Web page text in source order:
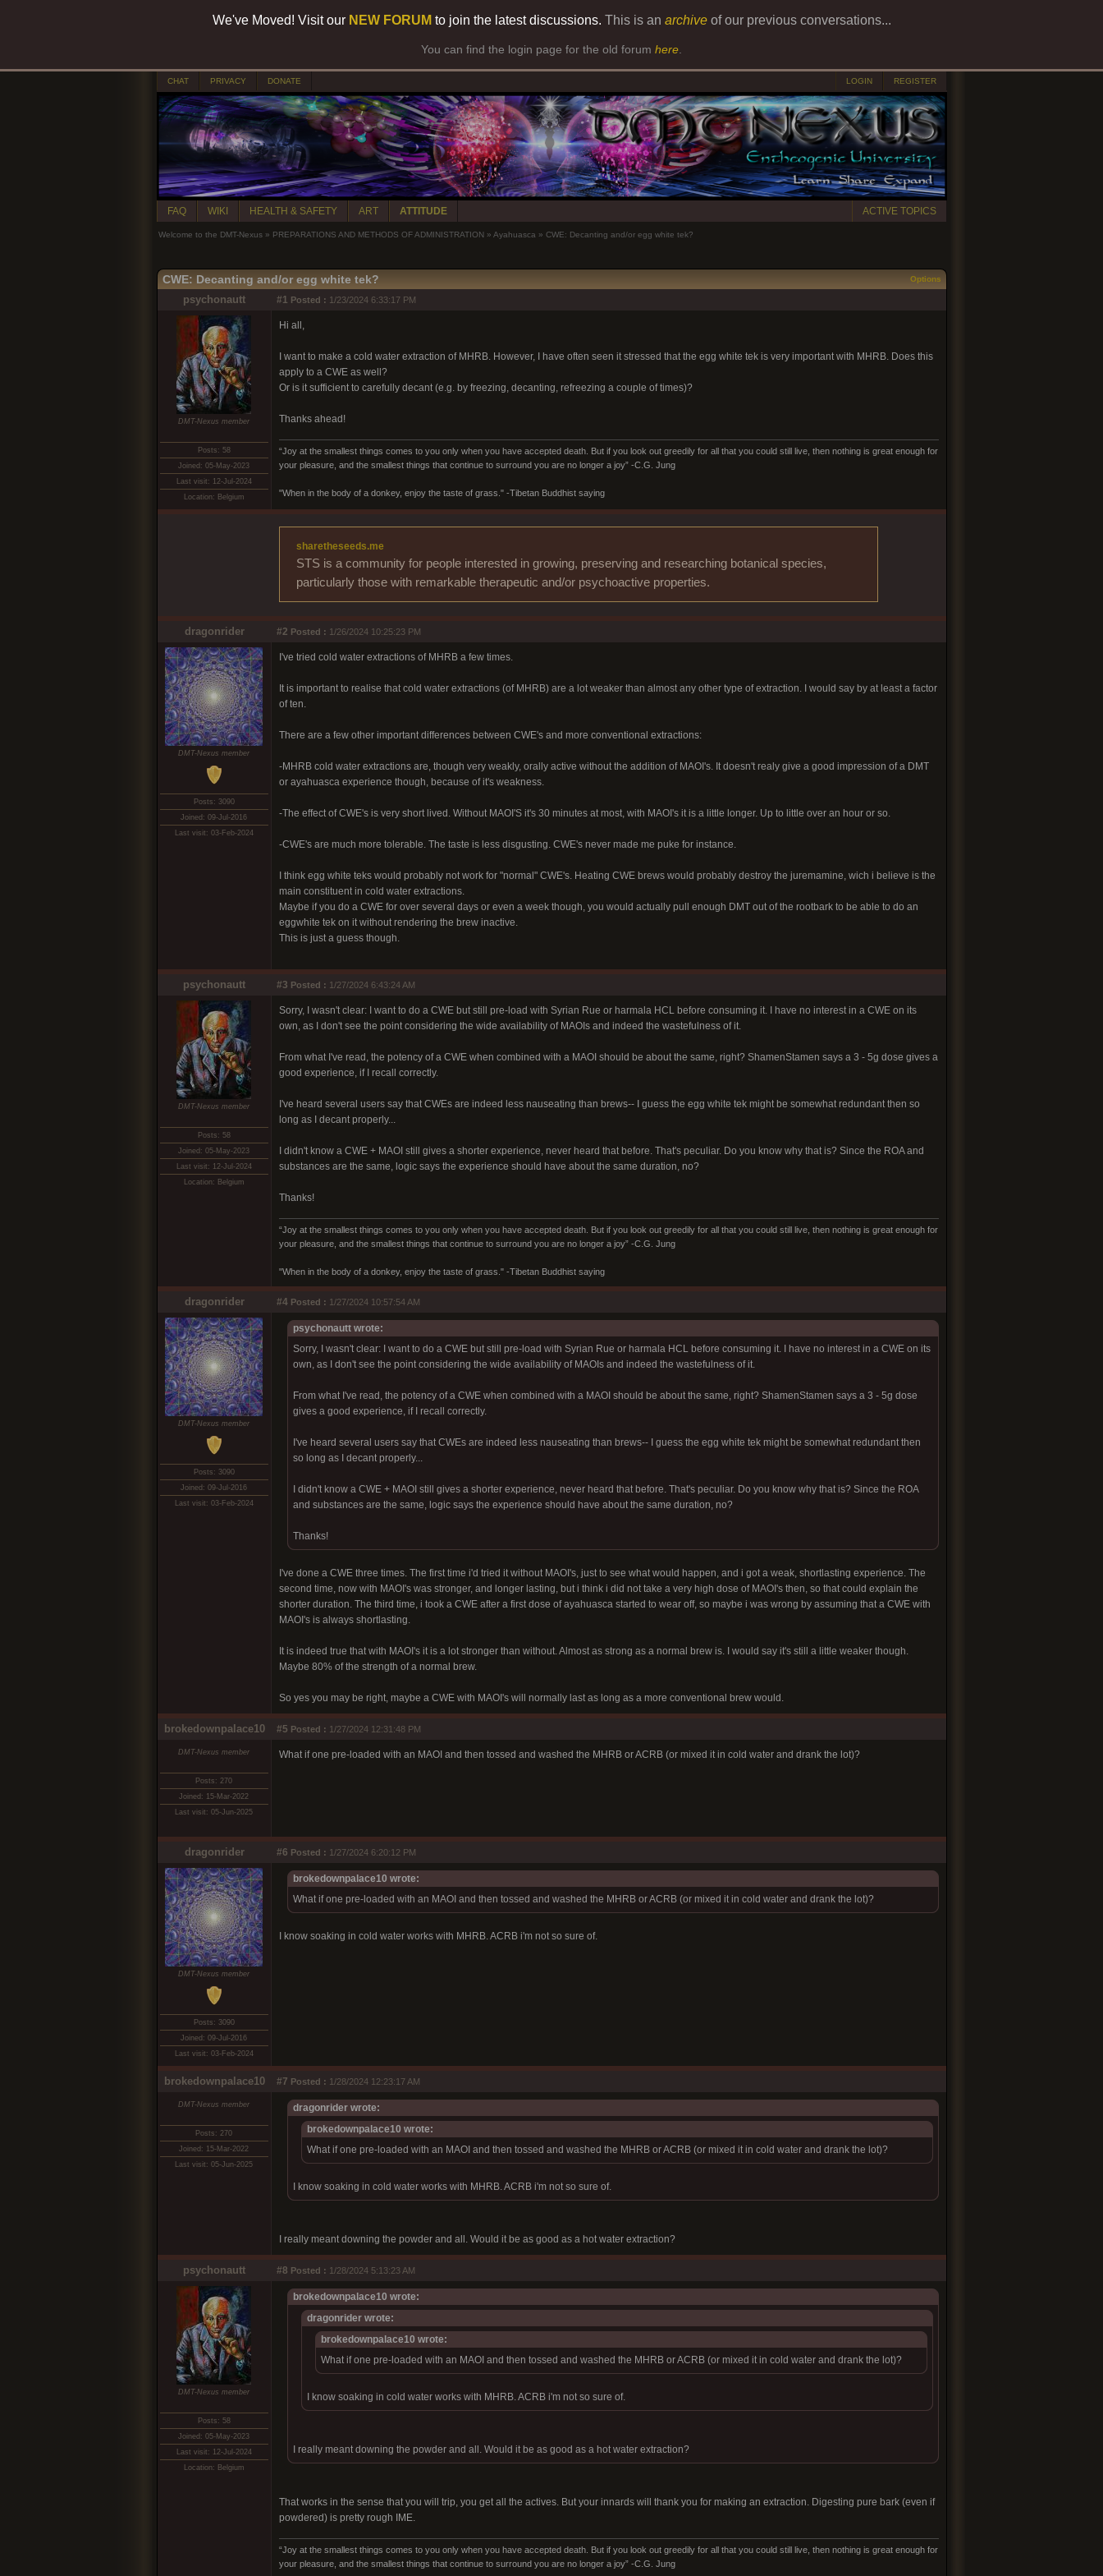
We've Moved! Visit our NEW FORUM to join the latest discussions. This is an archiveof our previous conversations...
You can find the login page for the old forum here
CHAT PRIVACY DONATE LOGIN REGISTER
FAQ WIKI HEALTH & SAFETY ART ATTITUDE ACTIVE TOPICS
Welcome to the DMT-Nexus » PREPARATIONS AND METHODS OF ADMINISTRATION » Ayahuasca » CWE: Decanting and/or egg white tek?
CWE: Decanting and/or egg white tek? Options
psychonautt #1 Posted : 1/23/2024 6:33:17 PM
DMT-Nexus member
Posts: 58
Joined: 05-May-2023
Last visit: 12-Jul-2024
Location: Belgium
Hi all,
I want to make a cold water extraction of MHRB. However, I have often seen it stressed that the egg white tek is very important with MHRB. Does this
apply to a CWE as well?
Or is it sufficient to carefully decant (e.g. by freezing, decanting, refreezing a couple of times)?
Thanks ahead!
“Joy at the smallest things comes to you only when you have accepted death. But if you look out greedily for all that you could still live, then nothing is great enough for
your pleasure, and the smallest things that continue to surround you are no longer a joy” -C.G. Jung
"When in the body of a donkey, enjoy the taste of grass." -Tibetan Buddhist saying
sharetheseeds.me
STS is a community for people interested in growing, preserving and researching botanical species,
particularly those with remarkable therapeutic and/or psychoactive properties.
dragonrider #2 Posted : 1/26/2024 10:25:23 PM
DMT-Nexus member
Posts: 3090
Joined: 09-Jul-2016
Last visit: 03-Feb-2024
I've tried cold water extractions of MHRB a few times.
It is important to realise that cold water extractions (of MHRB) are a lot weaker than almost any other type of extraction. I would say by at least a factor
of ten.
There are a few other important differences between CWE's and more conventional extractions:
-MHRB cold water extractions are, though very weakly, orally active without the addition of MAOI's. It doesn't realy give a good impression of a DMT
or ayahuasca experience though, because of it's weakness.
-The effect of CWE's is very short lived. Without MAOI'S it's 30 minutes at most, with MAOI's it is a little longer. Up to little over an hour or so.
-CWE's are much more tolerable. The taste is less disgusting. CWE's never made me puke for instance.
I think egg white teks would probably not work for "normal" CWE's. Heating CWE brews would probably destroy the juremamine, wich i believe is the
main constituent in cold water extractions.
Maybe if you do a CWE for over several days or even a week though, you would actually pull enough DMT out of the rootbark to be able to do an
eggwhite tek on it without rendering the brew inactive.
This is just a guess though.
psychonautt #3 Posted : 1/27/2024 6:43:24 AM
DMT-Nexus member
Posts: 58
Joined: 05-May-2023
Last visit: 12-Jul-2024
Location: Belgium
Sorry, I wasn't clear: I want to do a CWE but still pre-load with Syrian Rue or harmala HCL before consuming it. I have no interest in a CWE on its
own, as I don't see the point considering the wide availability of MAOIs and indeed the wastefulness of it.
From what I've read, the potency of a CWE when combined with a MAOI should be about the same, right? ShamenStamen says a 3 - 5g dose gives a
good experience, if I recall correctly.
I've heard several users say that CWEs are indeed less nauseating than brews-- I guess the egg white tek might be somewhat redundant then so
long as I decant properly...
I didn't know a CWE + MAOI still gives a shorter experience, never heard that before. That's peculiar. Do you know why that is? Since the ROA and
substances are the same, logic says the experience should have about the same duration, no?
Thanks!
“Joy at the smallest things comes to you only when you have accepted death. But if you look out greedily for all that you could still live, then nothing is great enough for
your pleasure, and the smallest things that continue to surround you are no longer a joy” -C.G. Jung
"When in the body of a donkey, enjoy the taste of grass." -Tibetan Buddhist saying
dragonrider #4 Posted : 1/27/2024 10:57:54 AM
DMT-Nexus member
Posts: 3090
Joined: 09-Jul-2016
Last visit: 03-Feb-2024
psychonautt wrote:
Sorry, I wasn't clear: I want to do a CWE but still pre-load with Syrian Rue or harmala HCL before consuming it. I have no interest in a CWE on its
own, as I don't see the point considering the wide availability of MAOIs and indeed the wastefulness of it.
From what I've read, the potency of a CWE when combined with a MAOI should be about the same, right? ShamenStamen says a 3 - 5g dose
gives a good experience, if I recall correctly.
I've heard several users say that CWEs are indeed less nauseating than brews-- I guess the egg white tek might be somewhat redundant then
so long as I decant properly...
I didn't know a CWE + MAOI still gives a shorter experience, never heard that before. That's peculiar. Do you know why that is? Since the ROA
and substances are the same, logic says the experience should have about the same duration, no?
Thanks!
I've done a CWE three times. The first time i'd tried it without MAOI's, just to see what would happen, and i got a weak, shortlasting experience. The
second time, now with MAOI's was stronger, and longer lasting, but i think i did not take a very high dose of MAOI's then, so that could explain the
shorter duration. The third time, i took a CWE after a first dose of ayahuasca started to wear off, so maybe i was wrong by assuming that a CWE with
MAOI's is always shortlasting.
It is indeed true that with MAOI's it is a lot stronger than without. Almost as strong as a normal brew is. I would say it's still a little weaker though.
Maybe 80% of the strength of a normal brew.
So yes you may be right, maybe a CWE with MAOI's will normally last as long as a more conventional brew would.
brokedownpalace10 #5 Posted : 1/27/2024 12:31:48 PM
DMT-Nexus member
Posts: 270
Joined: 15-Mar-2022
Last visit: 05-Jun-2025
What if one pre-loaded with an MAOI and then tossed and washed the MHRB or ACRB (or mixed it in cold water and drank the lot)?
dragonrider #6 Posted : 1/27/2024 6:20:12 PM
DMT-Nexus member
Posts: 3090
Joined: 09-Jul-2016
Last visit: 03-Feb-2024
brokedownpalace10 wrote:
What if one pre-loaded with an MAOI and then tossed and washed the MHRB or ACRB (or mixed it in cold water and drank the lot)?
I know soaking in cold water works with MHRB. ACRB i'm not so sure of.
brokedownpalace10 #7 Posted : 1/28/2024 12:23:17 AM
DMT-Nexus member
Posts: 270
Joined: 15-Mar-2022
Last visit: 05-Jun-2025
dragonrider wrote:
brokedownpalace10 wrote:
What if one pre-loaded with an MAOI and then tossed and washed the MHRB or ACRB (or mixed it in cold water and drank the lot)?
I know soaking in cold water works with MHRB. ACRB i'm not so sure of.
I really meant downing the powder and all. Would it be as good as a hot water extraction?
psychonautt #8 Posted : 1/28/2024 5:13:23 AM
DMT-Nexus member
Posts: 58
Joined: 05-May-2023
Last visit: 12-Jul-2024
Location: Belgium
brokedownpalace10 wrote:
dragonrider wrote:
brokedownpalace10 wrote:
What if one pre-loaded with an MAOI and then tossed and washed the MHRB or ACRB (or mixed it in cold water and drank the lot)?
I know soaking in cold water works with MHRB. ACRB i'm not so sure of.
I really meant downing the powder and all. Would it be as good as a hot water extraction?
That works in the sense that you will trip, you get all the actives. But your innards will thank you for making an extraction. Digesting pure bark (even if
powdered) is pretty rough IME.
“Joy at the smallest things comes to you only when you have accepted death. But if you look out greedily for all that you could still live, then nothing is great enough for
your pleasure, and the smallest things that continue to surround you are no longer a joy” -C.G. Jung